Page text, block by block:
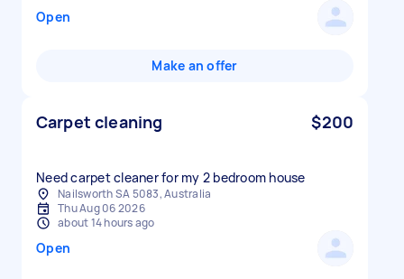
Open
Make an offer
Carpet cleaning $200
Need carpet cleaner for my 2 bedroom house
Nailsworth SA 5083, Australia
Thu Aug 06 2026
about 14 hours ago
Open